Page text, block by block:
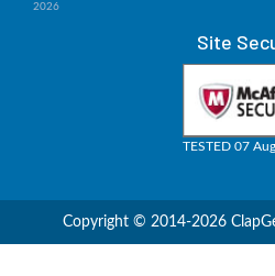
2026
Site
TESTED 07
Copyright © 2014-2026